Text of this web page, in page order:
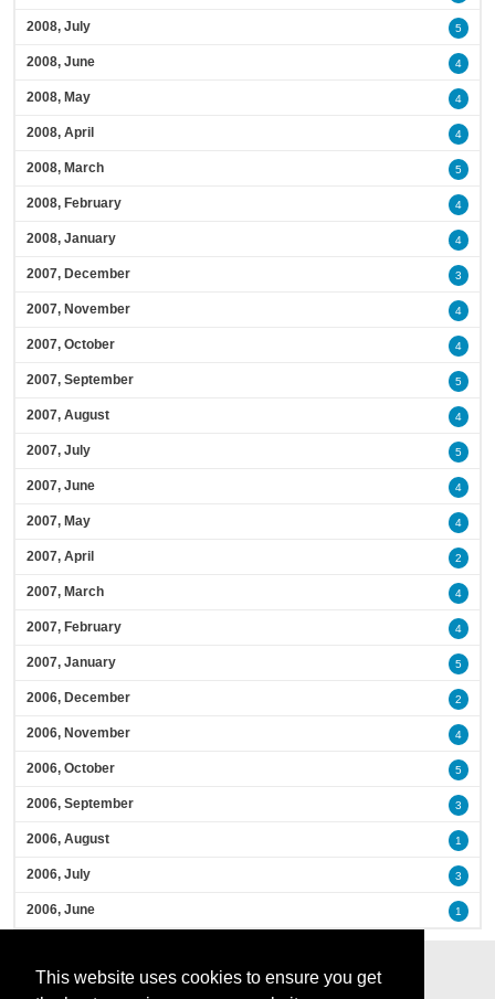
This website uses cookies to ensure you get
2008, July 5
2008, June 4
2008, May 4
2008, April 4
2008, March 5
2008, February 4
2008, January 4
2007, December 3
2007, November 4
2007, October 4
2007, September 5
2007, August 4
2007, July 5
2007, June 4
2007, May 4
2007, April 2
2007, March 4
2007, February 4
2007, January 5
2006, December 2
2006, November 4
2006, October 5
2006, September 3
2006, August 1
2006, July 3
2006, June 1